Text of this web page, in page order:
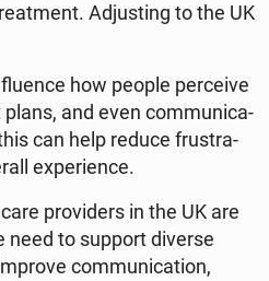
Ad­ju­sting to the UK
how people per­ce­ive
and even com­mu­ni­ca­
can help reduce fru­stra­
expe­rien­ce.
pro­vi­ders in the UK are
need to support diverse
com­mu­ni­ca­tion,